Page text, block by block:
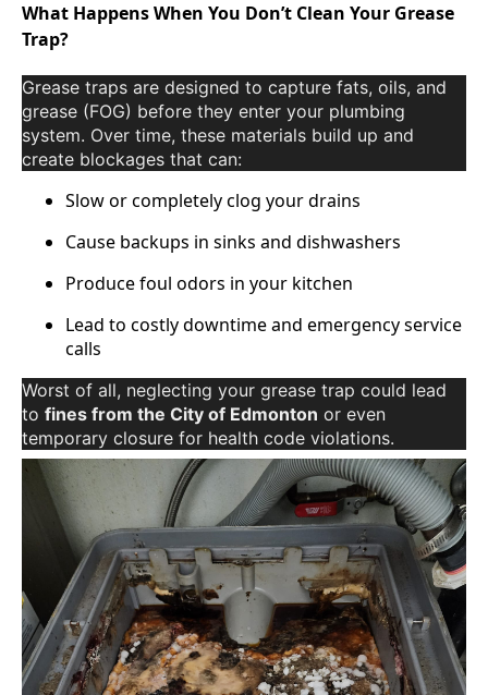
What Happens When You Don’t Clean Your Grease
Trap?
Grease traps are designed to capture fats, oils, and
grease (FOG) before they enter your plumbing
system. Over time, these materials build up and
create blockages that can:
Slow or completely clog your drains
Cause backups in sinks and dishwashers
Produce foul odors in your kitchen
Lead to costly downtime and emergency service
calls
Worst of all, neglecting your grease trap could lead
to fines from the City of Edmonton or even
temporary closure for health code violations.